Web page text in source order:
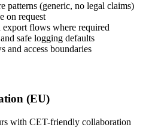
patterns (generic, no legal claims)
on request
export flows where required
safe logging defaults
and access boundaries
(EU)
with CET-friendly collaboration